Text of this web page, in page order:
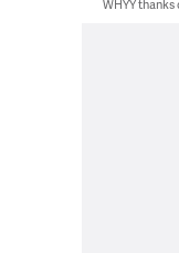
WHYY